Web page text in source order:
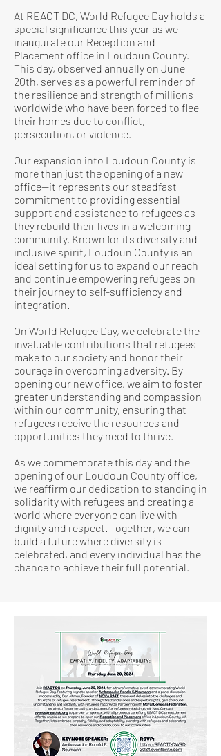
At REACT DC, World Refugee Day holds a
special significance this year as we
inaugurate our Reception and
Placement office in Loudoun County.
This day, observed annually on June
20th, serves as a powerful reminder of
the resilience and strength of millions
worldwide who have been forced to flee
their homes due to conflict,
persecution, or violence.
Our expansion into Loudoun County is
more than just the opening of a new
office—it represents our steadfast
commitment to providing essential
support and assistance to refugees as
they rebuild their lives in a welcoming
community. Known for its diversity and
inclusive spirit, Loudoun County is an
ideal setting for us to expand our reach
and continue empowering refugees on
their journey to self-sufficiency and
integration.
On World Refugee Day, we celebrate the
invaluable contributions that refugees
make to our society and honor their
courage in overcoming adversity. By
opening our new office, we aim to foster
greater understanding and compassion
within our community, ensuring that
refugees receive the resources and
opportunities they need to thrive.
As we commemorate this day and the
opening of our Loudoun County office,
we reaffirm our dedication to standing in
solidarity with refugees and creating a
world where everyone can live with
dignity and respect. Together, we can
build a future where diversity is
celebrated, and every individual has the
chance to achieve their full potential.